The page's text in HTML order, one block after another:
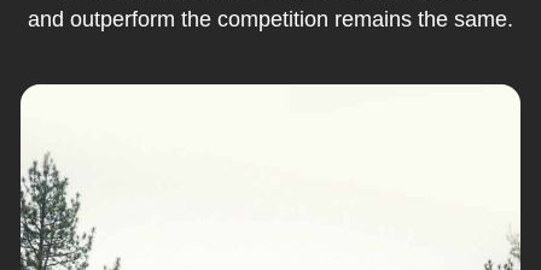
and outperform the competition remains the same.